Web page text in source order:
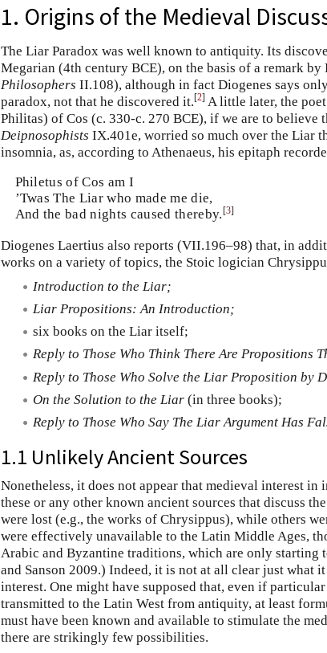
1. Origins of the Medieval
The Liar Paradox was well known to antiquity. Its
Megarian (4th century BCE), on the basis of a remark by
Philosophers II.108), although in fact Diogenes says
paradox, not that he discovered it.[2] A little later, the
Philitas) of Cos (c. 330-c. 270 BCE), if we are to believe
Deipnosophists IX.401e, worried so much over the Liar
insomnia, as, according to Athenaeus, his epitaph
Philetus of Cos am I
’Twas The Liar who made me die,
And the bad nights caused thereby.[3]
Diogenes Laertius also reports (VII.196–98) that, in
works on a variety of topics, the Stoic logician
Introduction to the Liar;
Liar Propositions: An Introduction;
six books on the Liar itself;
Reply to Those Who Think There Are Propositions
Reply to Those Who Solve the Liar Proposition by
On the Solution to the Liar (in three books);
Reply to Those Who Say The Liar Argument Has
1.1 Unlikely Ancient Sources
Nonetheless, it does not appear that medieval interest
these or any other known ancient sources that discuss
were lost (e.g., the works of Chrysippus), while others
were effectively unavailable to the Latin Middle Ages,
Arabic and Byzantine traditions, which are only starting
and Sanson 2009.) Indeed, it is not at all clear just what
interest. One might have supposed that, even if
transmitted to the Latin West from antiquity, at least
must have been known and available to stimulate the
there are strikingly few possibilities.